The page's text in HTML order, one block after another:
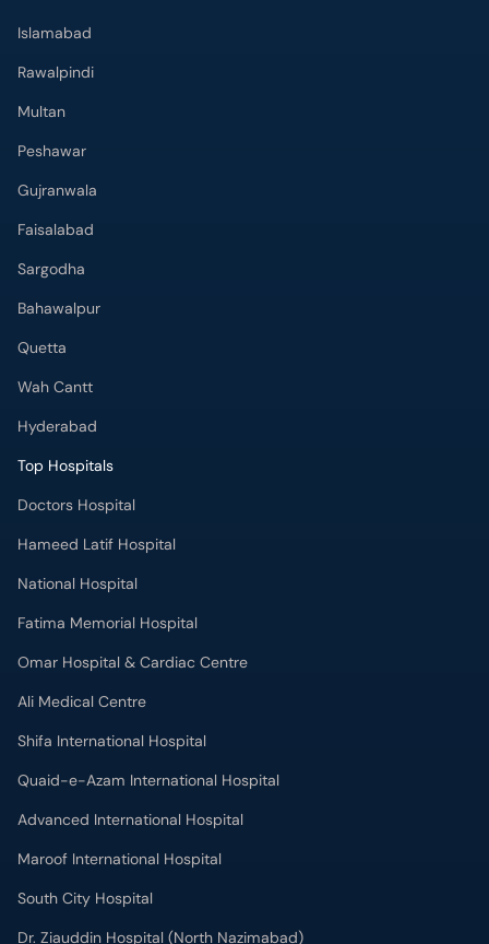
Rawalpindi
Multan
Peshawar
Gujranwala
Faisalabad
Sargodha
Bahawalpur
Quetta
Wah Cantt
Hyderabad
Top Hospitals
Doctors Hospital
Hameed Latif Hospital
National Hospital
Fatima Memorial Hospital
Omar Hospital & Cardiac Centre
Ali Medical Centre
Shifa International Hospital
Quaid-e-Azam International Hospital
Advanced International Hospital
Maroof International Hospital
South City Hospital
Dr. Ziauddin Hospital (North Nazimabad)
Park Lane Hospital